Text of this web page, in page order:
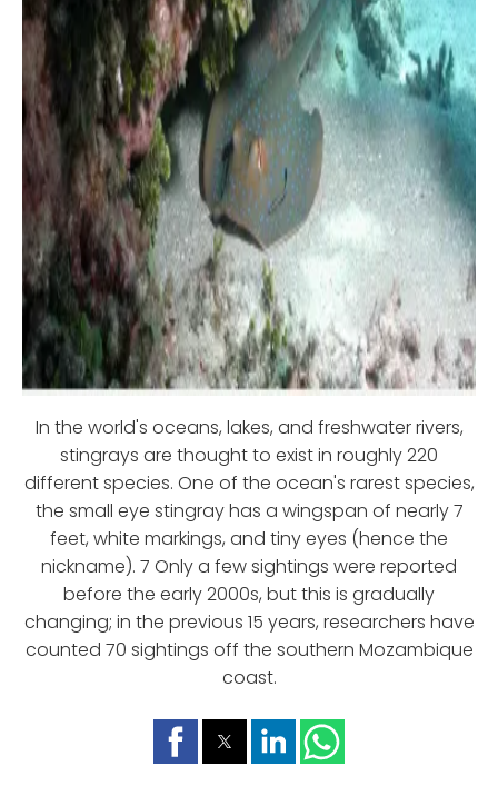
In the world's oceans, lakes, and freshwater rivers,
stingrays are thought to exist in roughly 220
different species. One of the ocean's rarest species,
the small eye stingray has a wingspan of nearly 7
feet, white markings, and tiny eyes (hence the
nickname). 7 Only a few sightings were reported
before the early 2000s, but this is gradually
changing; in the previous 15 years, researchers have
counted 70 sightings off the southern Mozambique
coast.